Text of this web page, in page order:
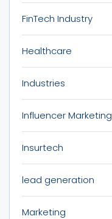
FinTech Industry
Healthcare
Industries
Influencer Marketing
Insurtech
lead generation
Marketing